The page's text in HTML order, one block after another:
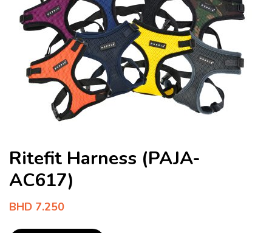
Ritefit Harness (PAJA-
AC617)
BHD 7.250